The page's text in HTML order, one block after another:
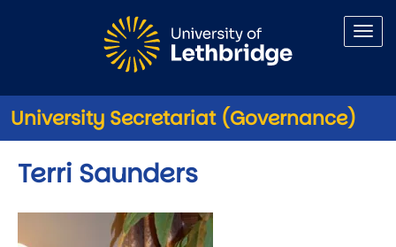
University Secretariat (Governance)
Terri Saunders